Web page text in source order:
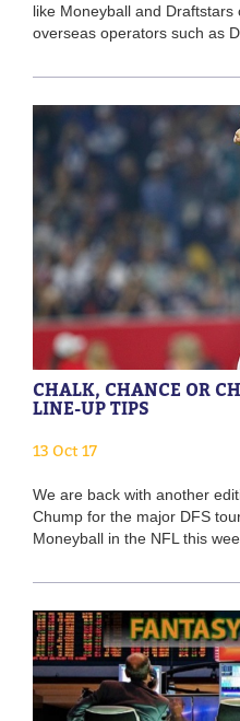
like Moneyball and
overseas operators such as
CHALK, CHANCE OR
LINE-UP TIPS
13 Oct 17
We are back with another
Chump for the major DFS
Moneyball in the NFL this